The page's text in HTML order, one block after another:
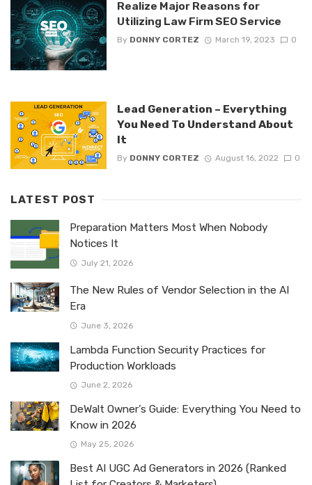
Realize Major Reasons for
Utilizing Law Firm SEO Service
By DONNY CORTEZ March 19, 2023 0
Lead Generation – Everything
You Need To Understand About
It
By DONNY CORTEZ August 16, 2022 0
LATEST POST
Preparation Matters Most When Nobody
Notices It
July 21, 2026
The New Rules of Vendor Selection in the AI
Era
June 3, 2026
Lambda Function Security Practices for
Production Workloads
June 2, 2026
DeWalt Owner’s Guide: Everything You Need to
Know in 2026
May 25, 2026
Best AI UGC Ad Generators in 2026 (Ranked